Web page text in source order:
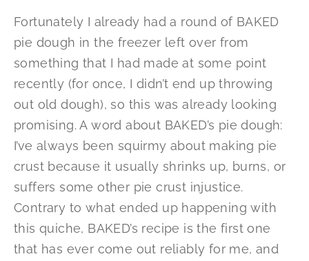
Fortunately I already had a round of BAKED
pie dough in the freezer left over from
something that I had made at some point
recently (for once, I didn’t end up throwing
out old dough), so this was already looking
promising. A word about BAKED’s pie dough:
I’ve always been squirmy about making pie
crust because it usually shrinks up, burns, or
suffers some other pie crust injustice.
Contrary to what ended up happening with
this quiche, BAKED’s recipe is the first one
that has ever come out reliably for me, and